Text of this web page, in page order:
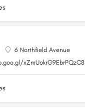
6 Northfield Avenue
xZmUokrG9EbrPQzC8